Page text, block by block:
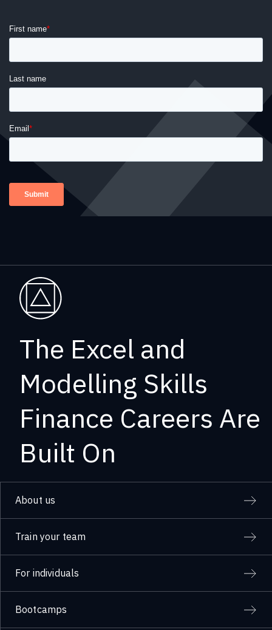
The Excel and
Modelling Skills
Finance Careers Are
Built On
About us
Train your team
For individuals
Bootcamps